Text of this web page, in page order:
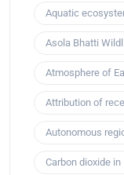
Aquatic
Asola Bhatti
Atmosphere of
Attribution of
Autonomous
Carbon dioxide